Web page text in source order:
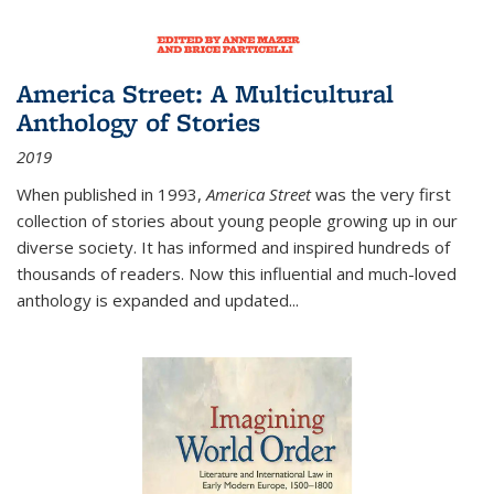
America Street: A Multicultural
Anthology of Stories
2019
When published in 1993,America Streetwas the very first
collection of stories about young people growing up in our
diverse society. It has informed and inspired hundreds of
thousands of readers. Now this influential and much-loved
anthology is expanded and updated...